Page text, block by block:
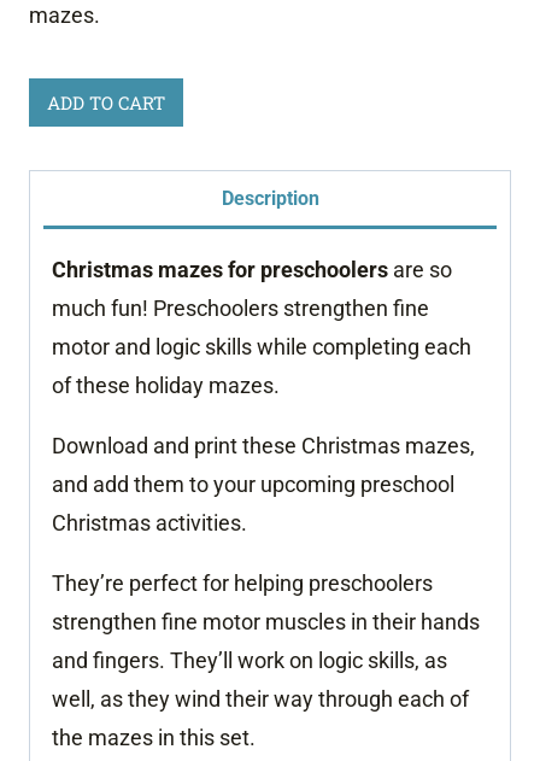
mazes.
Christmas
Mazes
for
ADD TO CART
Description
Christmas mazes for preschoolers are so
much fun! Preschoolers strengthen fine
motor and logic skills while completing each
of these holiday mazes.
Download and print these Christmas mazes,
and add them to your upcoming preschool
Christmas activities.
They’re perfect for helping preschoolers
strengthen fine motor muscles in their hands
and fingers. They’ll work on logic skills, as
well, as they wind their way through each of
the mazes in this set.